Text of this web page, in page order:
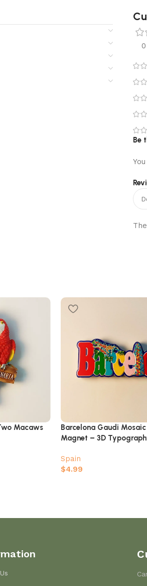
Be
Macaws
Barcelona Gaudi
Magnet – 3D
Spain
$4.99